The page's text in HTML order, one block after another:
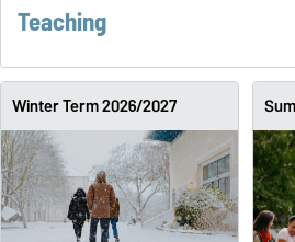
Teaching
Winter Term 2026/2027